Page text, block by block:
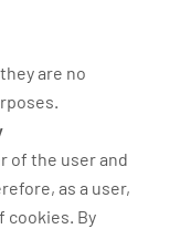
are no
of the user and
as a user,
cookies. By